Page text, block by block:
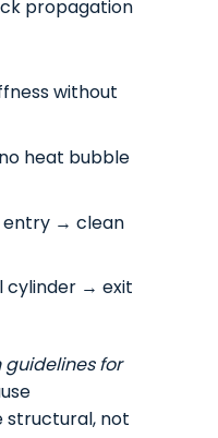
propagation
without
heat bubble
entry → clean
cylinder → exit
guidelines for
structural, not